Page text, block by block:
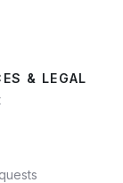
& LEGAL